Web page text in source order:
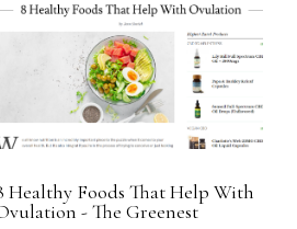
Healthy Foods That Help With
- The Greenest